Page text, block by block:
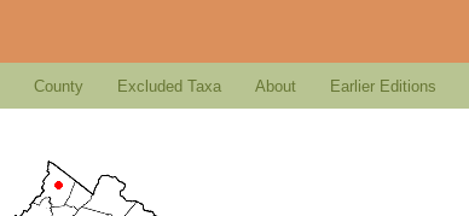
County Excluded Taxa About Earlier Editions